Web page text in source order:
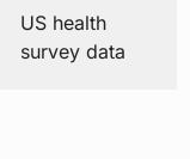
US health
survey data